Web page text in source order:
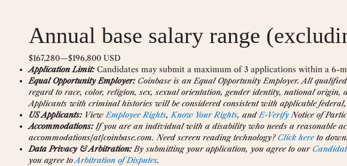
Annual base salary range
$167,280—$196,800 USD
Application Limit:Candidates may submit a maximum of 3 applications within a 6-
Equal Opportunity Employer:Coinbase is an Equal Opportunity Employer. All
regard to race, color, religion, sex, sexual orientation, gender identity, national origin,
Applicants with criminal histories will be considered consistent with applicable
US Applicants: ViewEmployee Rights, Know Your Rights, andE-VerifyNotice of
Accommodations:If you are an individual with a disability who needs a reasonable
accommodations[at]coinbase.com. Need screen reading technology?Click hereto
Data Privacy & Arbitration:By submitting your application, you agree to our
you agree toArbitration of Disputes.